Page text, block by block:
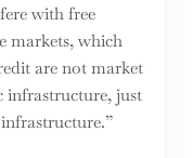
with free
markets, which
are not market
infrastructure, just